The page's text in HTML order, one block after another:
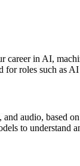
in AI,
roles such as
audio,
to understand